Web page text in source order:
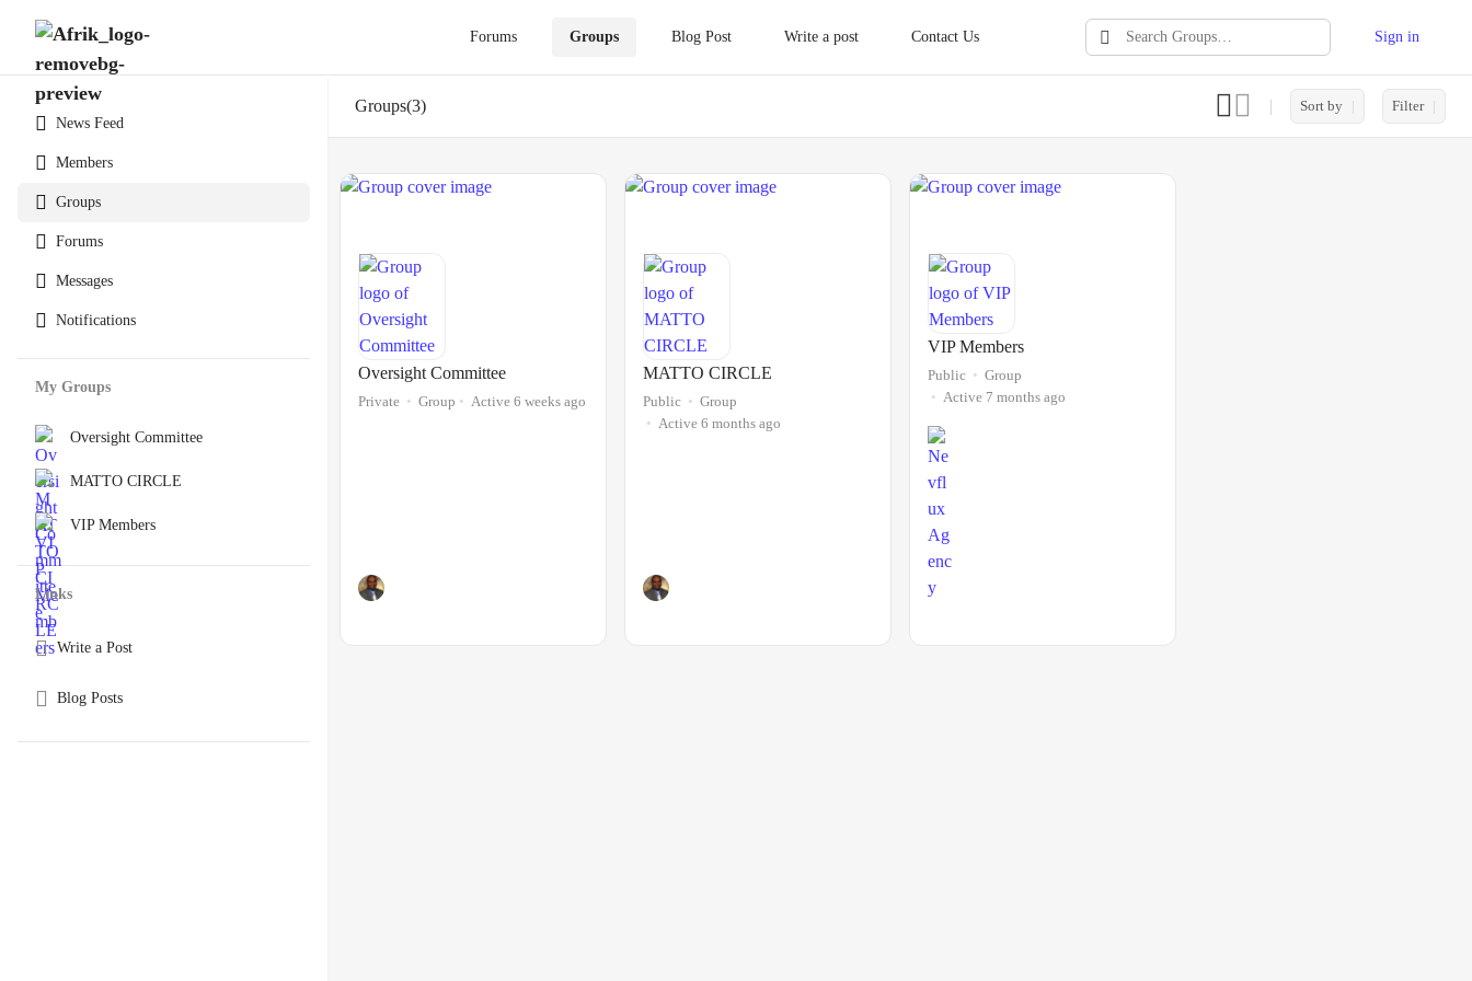
News Feed
Members
Groups
Forums
Messages
Notifications
My Groups
Oversight Committee
MATTO CIRCLE
VIP Members
Links
Write a Post
Blog Posts
Forums Groups Blog Post Write a post Contact Us
Search
Groups…
Sign in
Groups 3 Sort by Filter
Oversight Committee
Private Group Active 6 weeks ago
MATTO CIRCLE
Public
Group
Active 6 months ago
VIP Members
Public
Group
Active 7 months ago